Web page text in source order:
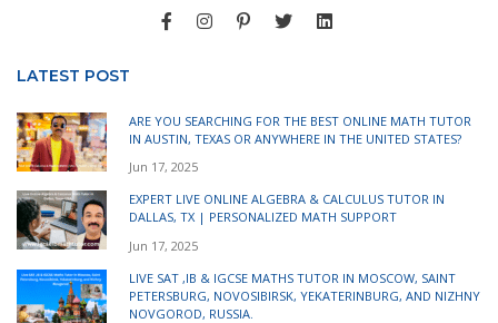
LATEST POST
ARE YOU SEARCHING FOR THE BEST ONLINE MATH TUTOR
IN AUSTIN, TEXAS OR ANYWHERE IN THE UNITED STATES?
Jun 17, 2025
EXPERT LIVE ONLINE ALGEBRA & CALCULUS TUTOR IN
DALLAS, TX | PERSONALIZED MATH SUPPORT
Jun 17, 2025
LIVE SAT ,IB & IGCSE MATHS TUTOR IN MOSCOW, SAINT
PETERSBURG, NOVOSIBIRSK, YEKATERINBURG, AND NIZHNY
NOVGOROD, RUSSIA.